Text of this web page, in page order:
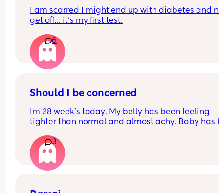
I am scarred I might end up with diabetes and
get off… it’s my first test.
6
Should I be concerned
Im 28 week's today. My belly has been feeling
tighter than normal and almost achy. Baby has
in there. Ive also had a slightly itchy hand. I
been standing alot today so dont know if this is
Ive not lost any blood at all.
3